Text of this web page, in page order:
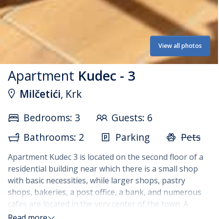
View all photos
Apartment Kudec - 3
Milčetići, Krk
Bedrooms: 3
Guests: 6
Bathrooms: 2
Parking Pets
Apartment Kudec 3 is located on the second floor of a
residential building near which there is a small shop
with basic necessities, while larger shops, pastry
shops, bakeries, a post office, a bank, and numerous
cafes are located in the very center of the town. A
barbecue is available for guests on the terraces of the